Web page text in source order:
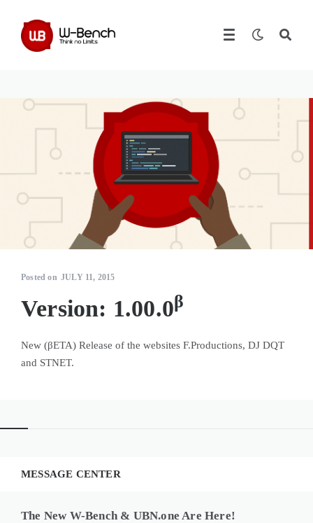
Posted on JULY 11, 2015
Version: 1.00.0β
New (βETA) Release of the websites F.Productions, DJ DQT
and STNET.
MESSAGE CENTER
The New W-Bench & UBN.one Are Here!